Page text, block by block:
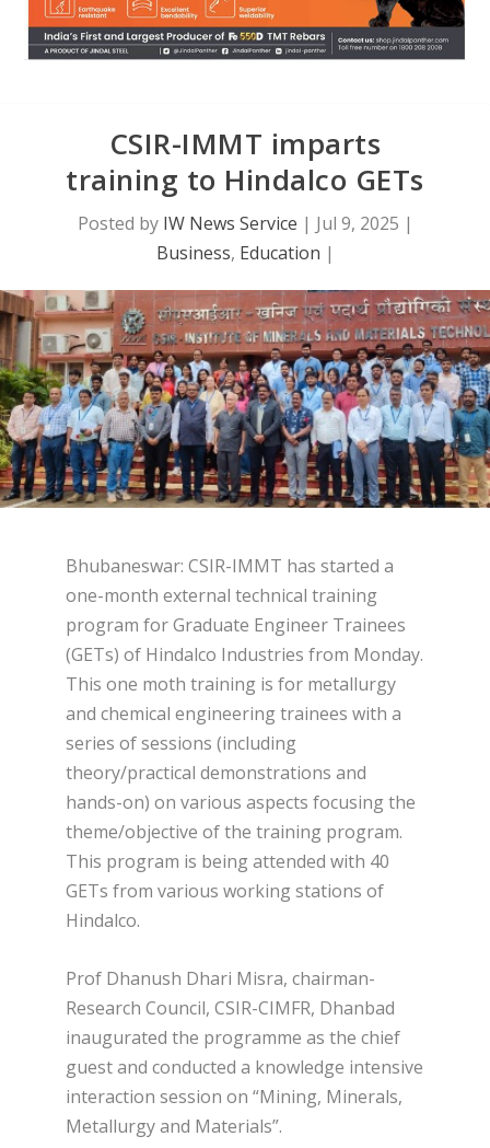
CSIR-IMMT imparts
training to Hindalco GETs
Posted by IW News Service | Jul 9, 2025 |
Business, Education |
Bhubaneswar: CSIR-IMMT has started a
one-month external technical training
program for Graduate Engineer Trainees
(GETs) of Hindalco Industries from Monday.
This one moth training is for metallurgy
and chemical engineering trainees with a
series of sessions (including
theory/practical demonstrations and
hands-on) on various aspects focusing the
theme/objective of the training program.
This program is being attended with 40
GETs from various working stations of
Hindalco.
Prof Dhanush Dhari Misra, chairman-
Research Council, CSIR-CIMFR, Dhanbad
inaugurated the programme as the chief
guest and conducted a knowledge intensive
interaction session on “Mining, Minerals,
Metallurgy and Materials”.